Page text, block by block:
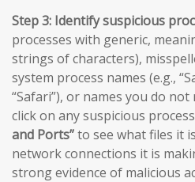
Step 3: Identify suspicious
processes with generic,
strings of characters),
system process names (e.g.,
“Safari”), or names you do
click on any suspicious
and Ports”to see what files it
network connections it is
strong evidence of malicious